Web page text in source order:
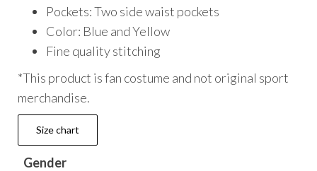
Pockets: Two side waist pockets
Color: Blue and Yellow
Fine quality stitching
*This product is fan costume and not original sport
merchandise.
Size chart
Gender